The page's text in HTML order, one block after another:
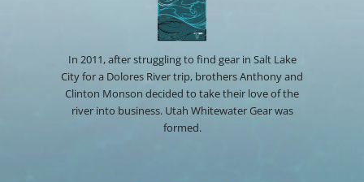
In 2011, after struggling to find gear in Salt Lake
City for a Dolores River trip, brothers Anthony and
Clinton Monson decided to take their love of the
river into business. Utah Whitewater Gear was
formed.